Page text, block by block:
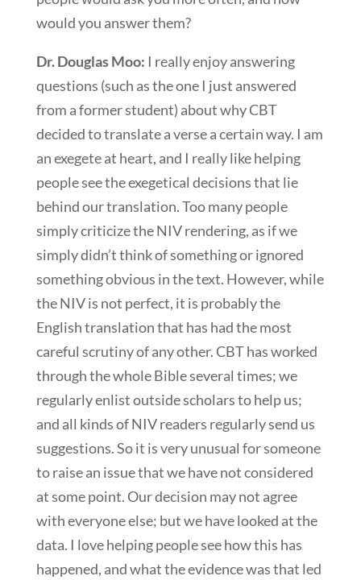
would you answer them?
Dr. Douglas Moo: I really enjoy answering
questions (such as the one I just answered
from a former student) about why CBT
decided to translate a verse a certain way. I am
an exegete at heart, and I really like helping
people see the exegetical decisions that lie
behind our translation. Too many people
simply criticize the NIV rendering, as if we
simply didn’t think of something or ignored
something obvious in the text. However, while
the NIV is not perfect, it is probably the
English translation that has had the most
careful scrutiny of any other. CBT has worked
through the whole Bible several times; we
regularly enlist outside scholars to help us;
and all kinds of NIV readers regularly send us
suggestions. So it is very unusual for someone
to raise an issue that we have not considered
at some point. Our decision may not agree
with everyone else; but we have looked at the
data. I love helping people see how this has
happened, and what the evidence was that led